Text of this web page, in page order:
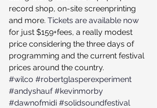
record shop, on-site screenprinting
and more. Tickets are available now
for just $159+fees, a really modest
price considering the three days of
programming and the current festival
prices around the country.
#wilco #robertglasperexperiment
#andyshauf #kevinmorby
#dawnofmidi #solidsoundfestival